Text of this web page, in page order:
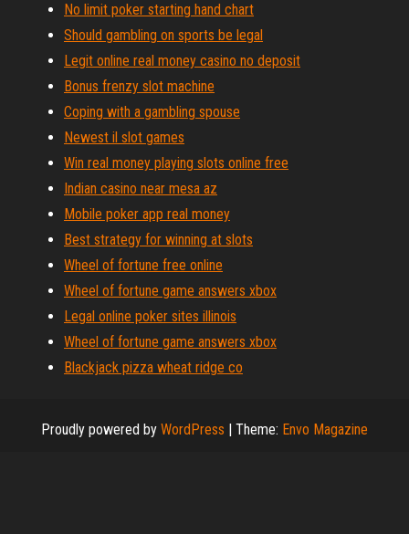
No limit poker starting hand chart
Should gambling on sports be legal
Legit online real money casino no deposit
Bonus frenzy slot machine
Coping with a gambling spouse
Newest il slot games
Win real money playing slots online free
Indian casino near mesa az
Mobile poker app real money
Best strategy for winning at slots
Wheel of fortune free online
Wheel of fortune game answers xbox
Legal online poker sites illinois
Wheel of fortune game answers xbox
Blackjack pizza wheat ridge co
Proudly powered by WordPress | Theme: Envo Magazine